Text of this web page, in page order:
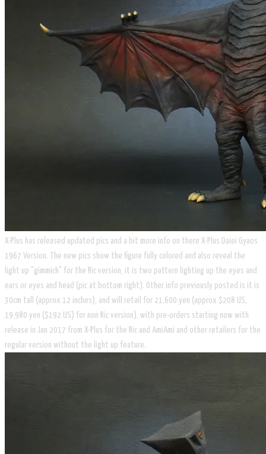
X-Plus has released updated pics and a bit more info on there X-Plus Daiei Gyaos
1967 Version. The new pics show the figure fully colored and also reveal the
light up "gimmick" for the Ric version, it is two pattern lighting up the eyes and
ears or eyes and head (pic at bottom right). Other info previously posted is it is
30cm tall (approx 12 inches), and will retail for 21,600 yen (approx $208 US,
19,980 yen ($192 US) for non Ric version), with pre-orders starting now with
release in Jan 2017 from X-Plus for the Ric and AmiAmi and other retailers for the
regular version without the light up feature.